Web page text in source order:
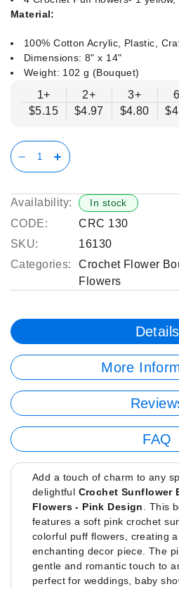
Material:
100% Cotton Acrylic, Plastic,
Dimensions: 8" x 14"
Weight: 102 g (Bouquet)
1+
$5.15
2+
$4.97
3+
$4.80
Availability: In stock
CODE:
CRC 130
SKU:
16130
Categories:
Crochet Flower
Flowers
Details
More
FAQ
Add a touch of charm to any
delightful Crochet Sunflower
Flowers - Pink Design
. This
features a soft pink crochet
colorful puff flowers, creating
enchanting decor piece. The
gentle and romantic touch to
perfect for weddings, baby